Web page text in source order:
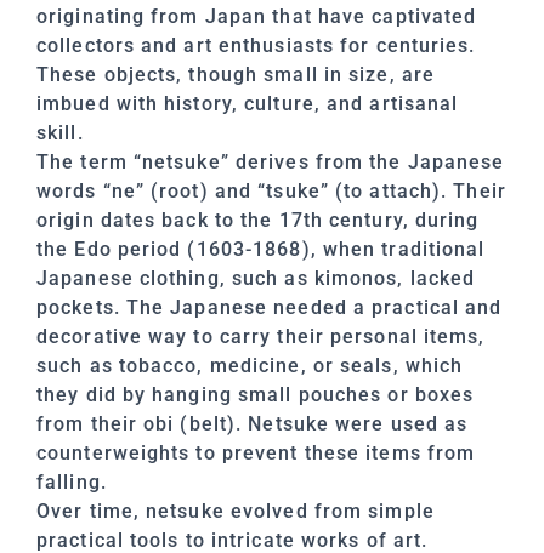
originating from Japan that have captivated
collectors and art enthusiasts for centuries.
These objects, though small in size, are
imbued with history, culture, and artisanal
skill.
The term “netsuke” derives from the Japanese
words “ne” (root) and “tsuke” (to attach). Their
origin dates back to the 17th century, during
the Edo period (1603-1868), when traditional
Japanese clothing, such as kimonos, lacked
pockets. The Japanese needed a practical and
decorative way to carry their personal items,
such as tobacco, medicine, or seals, which
they did by hanging small pouches or boxes
from their obi (belt). Netsuke were used as
counterweights to prevent these items from
falling.
Over time, netsuke evolved from simple
practical tools to intricate works of art.